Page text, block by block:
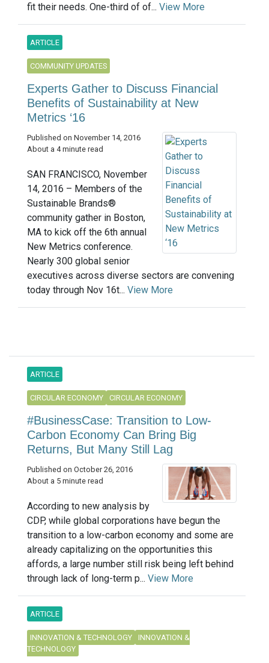
fit their needs. One-third of of... View More
ARTICLE
COMMUNITY UPDATES
Experts Gather to Discuss Financial
Benefits of Sustainability at New
Metrics ‘16
Published on November 14, 2016
About a 4 minute read
SAN FRANCISCO, November
14, 2016 – Members of the
Sustainable Brands®
community gather in Boston,
MA to kick off the 6th annual
New Metrics conference.
Nearly 300 global senior
executives across diverse sectors are convening
today through Nov 16t... View More
ARTICLE
CIRCULAR ECONOMY CIRCULAR ECONOMY
#BusinessCase: Transition to Low-
Carbon Economy Can Bring Big
Returns, But Many Still Lag
Published on October 26, 2016
About a 5 minute read
According to new analysis by
CDP, while global corporations have begun the
transition to a low-carbon economy and some are
already capitalizing on the opportunities this
affords, a large number still risk being left behind
through lack of long-term p... View More
ARTICLE
INNOVATION & TECHNOLOGY
INNOVATION &
TECHNOLOGY